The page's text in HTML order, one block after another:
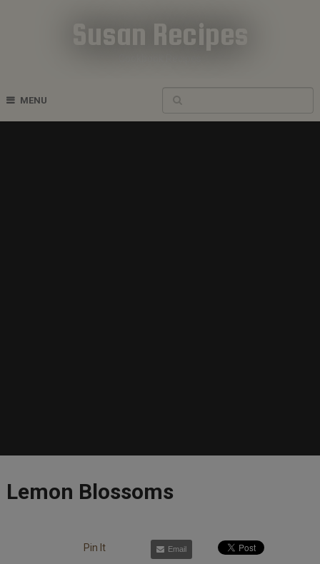
Susan Recipes
MENU
Lemon Blossoms
Pin It Email